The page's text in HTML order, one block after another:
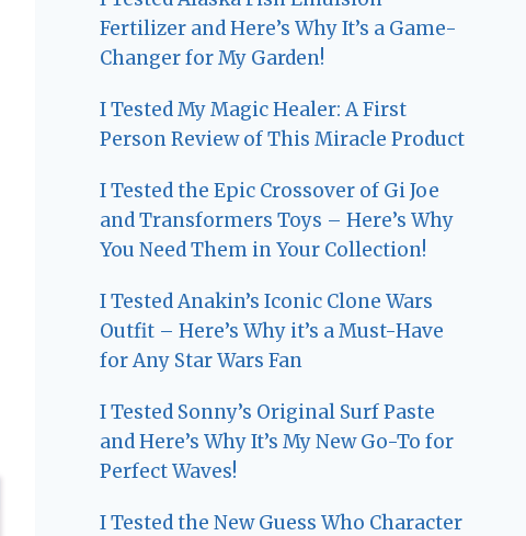
Fertilizer and Here’s Why It’s a Game-
Changer for My Garden!
I Tested My Magic Healer: A First
Person Review of This Miracle Product
I Tested the Epic Crossover of Gi Joe
and Transformers Toys – Here’s Why
You Need Them in Your Collection!
I Tested Anakin’s Iconic Clone Wars
Outfit – Here’s Why it’s a Must-Have
for Any Star Wars Fan
I Tested Sonny’s Original Surf Paste
and Here’s Why It’s My New Go-To for
Perfect Waves!
I Tested the New Guess Who Character